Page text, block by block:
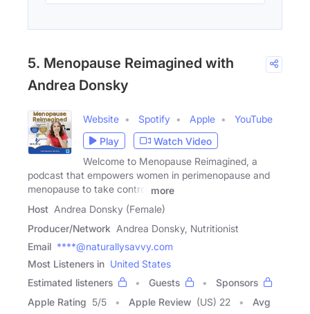
5. Menopause Reimagined with
Andrea Donsky
Website Spotify Apple
YouTube
Play
Watch Video
Welcome to Menopause Reimagined, a
podcast that empowers women in perimenopause and
menopause to take control
more
Host Andrea Donsky (Female)
Producer/Network Andrea Donsky, Nutritionist
Email ****@naturallysavvy.com
Most Listeners in United States
Estimated listeners
Guests
Sponsors
Apple Rating 5/5 Apple Review (US) 22
Avg